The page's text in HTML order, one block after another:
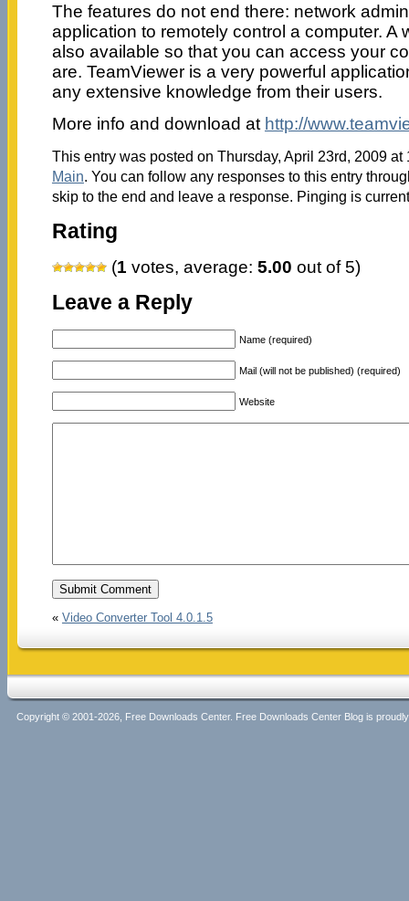
The features do not end there: network
application to remotely control a computer. A
also available so that you can access your
are. TeamViewer is a very powerful
any extensive knowledge from their users.
More info and download at http://
This entry was posted on Thursday, April 23rd, 2009
Main. You can follow any responses to this entry
skip to the end and leave a response. Pinging is
Rating
(1 votes, average: 5.00 out of 5)
Leave a Reply
Name (required)
Mail (will not be published) (required)
Website
« Video Converter Tool 4.0.1.5
Copyright © 2001-2026, Free Downloads Center. Free Downloads Center Blog is